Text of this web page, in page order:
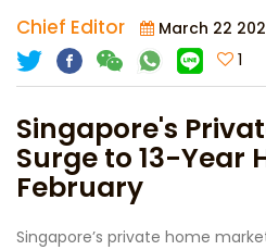
Chief Editor March 22
1
Singapore's
Surge to 13-Year
February
Singapore’s private home